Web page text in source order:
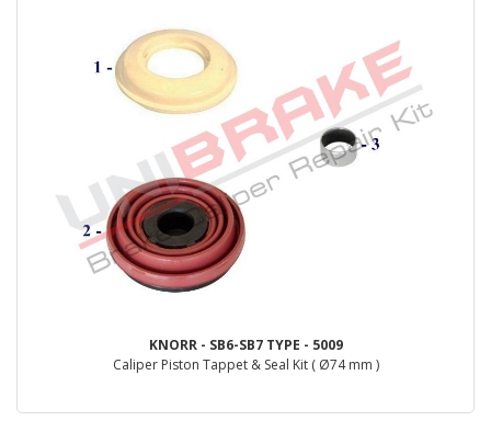
KNORR - SB6-SB7 TYPE - 5009
Caliper Piston Tappet & Seal Kit ( Ø74 mm )